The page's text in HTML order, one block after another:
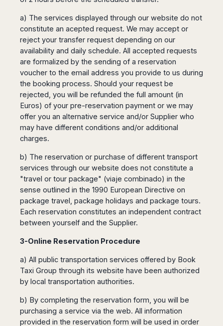
Austria
Graz
Innsbruck
Linz
Salzburg
Schwechat
Vienna
Coimbatore
Dehradun
Goa
Guwahati
Jaipur
Jamshedpur
Jodhpur
Cochin
Lucknow
Madurai
Mangalore
Mysore
Delhi
Pune
Surat
Trivandrum
Udapuir
Vadodara
Salvador
de
Bahia
Colombia
Bogotá
Cartagena
Medellín
San
Andrés
Valparaiso
Perú
Cusco
a) The services displayed through our website do not
constitute an acepted request. We may accept or
reject your transfer request depending on our
availability and daily schedule. All accepted requests
are formalized by the sending of a reservation
voucher to the email address you provide to us during
the booking process. Should your request be
rejected, you will be refunded the full amount (in
Euros) of your pre-reservation payment or we may
offer you an alternative service and/or Supplier who
may have different conditions and/or additional
charges.
b) The reservation or purchase of different transport
services through our website does not constitute a
"travel or tour package" (viaje combinado) in the
sense outlined in the 1990 European Directive on
package travel, package holidays and package tours.
Each reservation constitutes an independent contract
between yourself and the Supplier.
3-Online Reservation Procedure
a) All public transportation services offered by Book
Taxi Group through its website have been authorized
by local transportation authorities.
b) By completing the reservation form, you will be
purchasing a service via the web. All information
provided in the reservation form will be used in order